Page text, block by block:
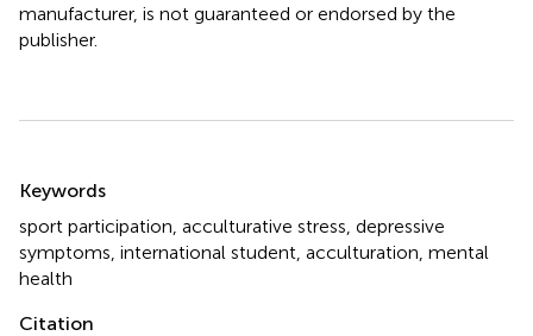
manufacturer, is not guaranteed or endorsed by the
publisher.
Keywords
sport participation acculturative stress depressive
symptoms international student acculturation mental
health
Citation